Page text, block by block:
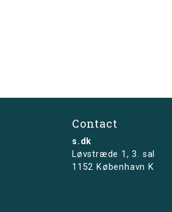
Contact
s.dk
Løvstræde 1,3. sal
1152 København K